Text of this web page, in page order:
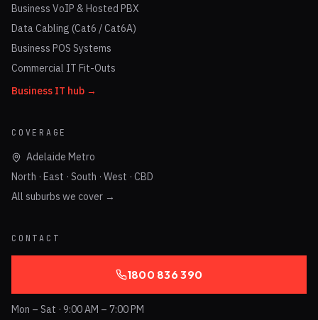
Business VoIP & Hosted PBX
Data Cabling (Cat6 / Cat6A)
Business POS Systems
Commercial IT Fit-Outs
Business IT hub →
COVERAGE
Adelaide Metro
North · East · South · West · CBD
All suburbs we cover →
CONTACT
1800 836 390
Mon – Sat · 9:00 AM – 7:00 PM